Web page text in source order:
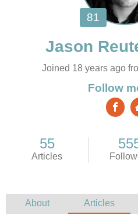
Joined 18 years ago